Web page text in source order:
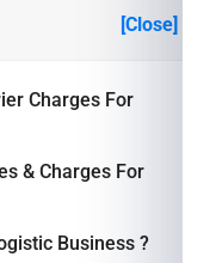
[Close]
Charges For
& Charges For
Business ?